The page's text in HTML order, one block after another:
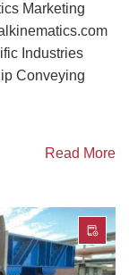
Marketing
Industries
Conveying
Read More